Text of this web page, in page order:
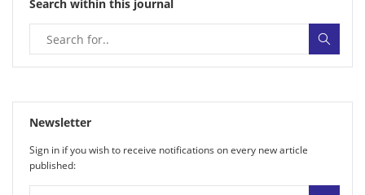
Search within this journal
Newsletter
Sign in if you wish to receive noti­fi­ca­tions on every new article
published: